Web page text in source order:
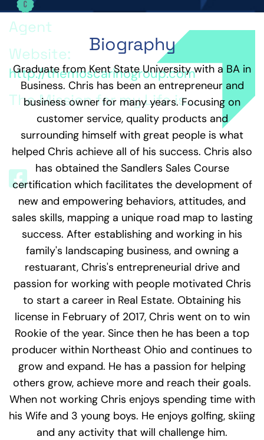
Agent
Website:
http://themoscarinogroup.com
The Mission for my Life is...
The Mission for my life is to Inspire, motivate and
positively change lives by engaging with and giving
back to my personal and professional community.
Biography
Graduate from Kent State University with a BA in
Business. Chris has been an entrepreneur and
business owner for many years. Focusing on
customer service, quality products and
surrounding himself with great people is what
helped Chris achieve all of his success. Chris also
has obtained the Sandlers Sales Course
certification which facilitates the development of
new and empowering behaviors, attitudes, and
sales skills, mapping a unique road map to lasting
success. After establishing and working in his
family's landscaping business, and owning a
restuarant, Chris's entrepreneurial drive and
passion for working with people motivated Chris
to start a career in Real Estate. Obtaining his
license in February of 2017, Chris went on to win
Rookie of the year. Since then he has been a top
producer within Northeast Ohio and continues to
grow and expand. He has a passion for helping
others grow, achieve more and reach their goals.
When not working Chris enjoys spending time with
his Wife and 3 young boys. He enjoys golfing, skiing
and any activity that will challenge him.